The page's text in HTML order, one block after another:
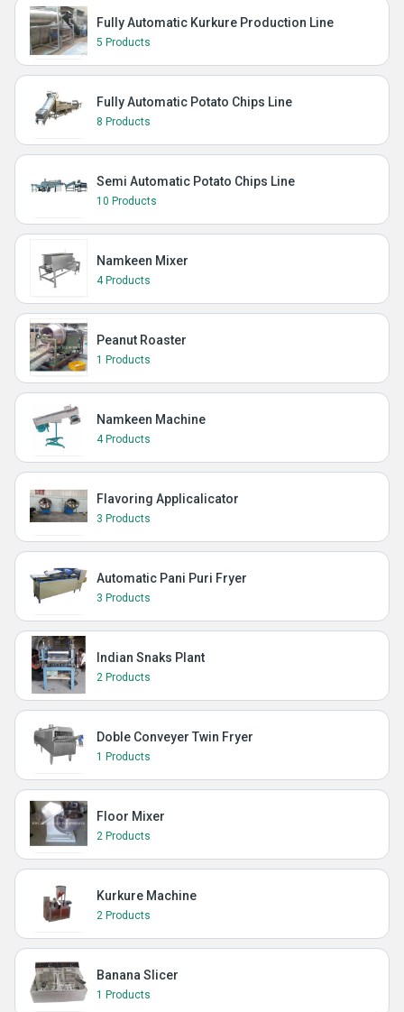
Fully Automatic Kurkure Production Line
5 Products
Fully Automatic Potato Chips Line
8 Products
Semi Automatic Potato Chips Line
10 Products
Namkeen Mixer
4 Products
Peanut Roaster
1 Products
Namkeen Machine
4 Products
Flavoring Applicalicator
3 Products
Automatic Pani Puri Fryer
3 Products
Indian Snaks Plant
2 Products
Doble Conveyer Twin Fryer
1 Products
Floor Mixer
2 Products
Kurkure Machine
2 Products
Banana Slicer
1 Products